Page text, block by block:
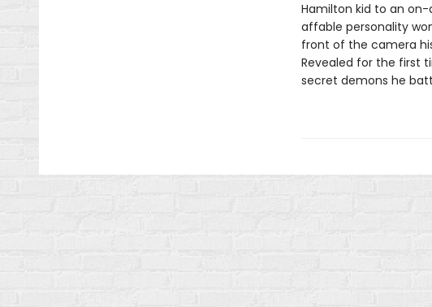
Hamilton kid to an on-
affable personality
front of the camera
Revealed for the first
secret demons he